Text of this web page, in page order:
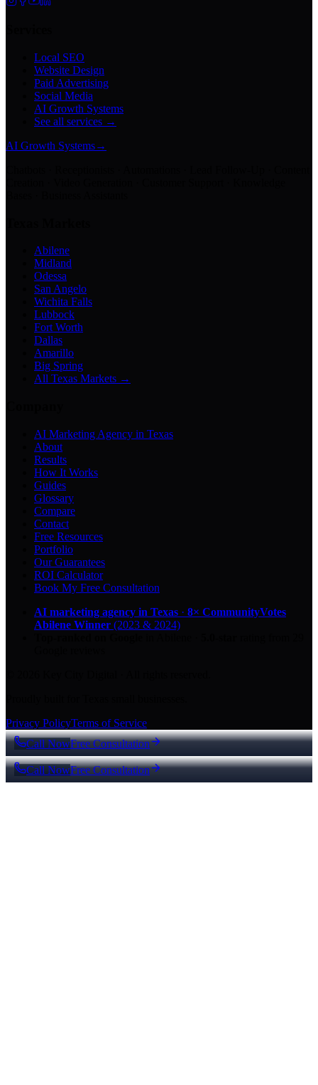
Local SEO
Website Design
Paid Advertising
Social Media
AI Growth Systems
See all services →
AI Growth Systems→
Abilene
Midland
Odessa
San Angelo
Wichita Falls
Lubbock
Fort Worth
Dallas
Amarillo
Big Spring
All Texas Markets →
AI Marketing Agency in Texas
About
Results
How It Works
Guides
Glossary
Compare
Contact
Free Resources
Portfolio
Our Guarantees
ROI Calculator
Book My Free Consultation
AI marketing agency in Texas · 8× CommunityVotes
Abilene Winner (2023 & 2024)
Privacy PolicyTerms of Service
Call NowFree Consultation
Call NowFree Consultation